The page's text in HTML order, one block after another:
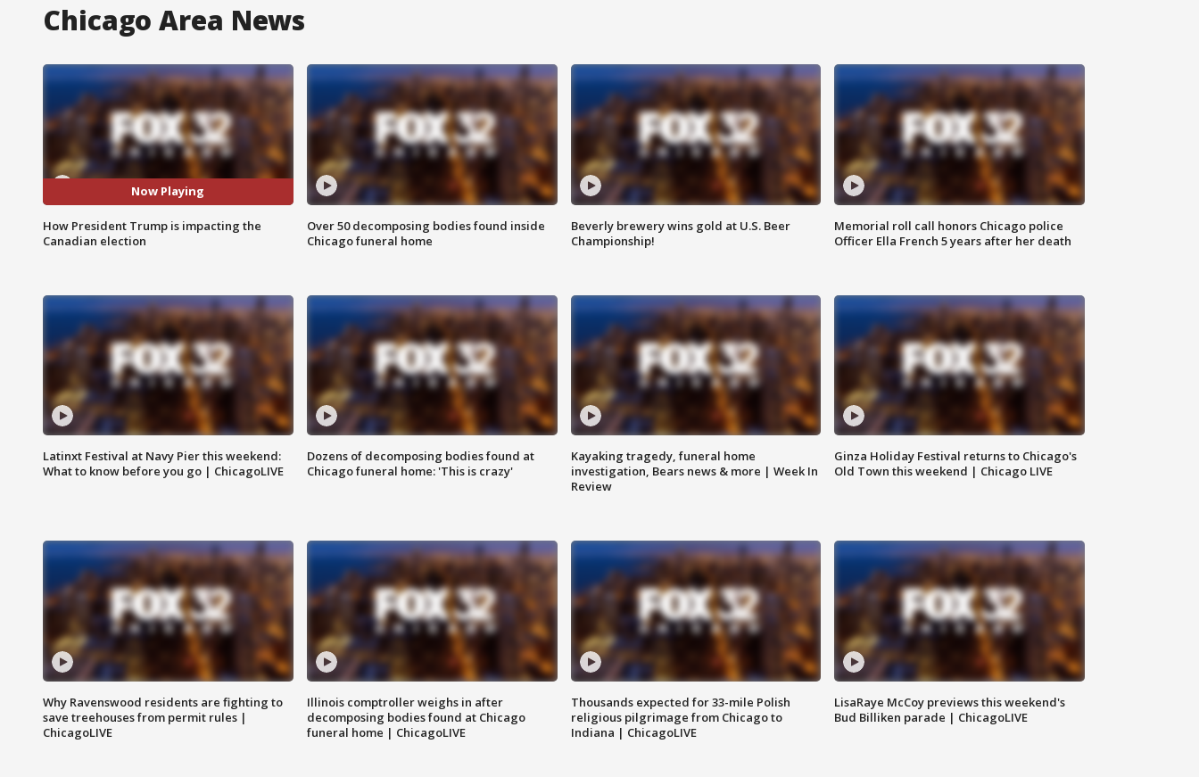
Chicago Area News
Now Playing
How President Trump is impacting the
Canadian election
Over 50 decomposing bodies found inside
Chicago funeral home
Beverly brewery wins gold at U.S. Beer
Championship!
Memorial roll call honors Chicago police
Officer Ella French 5 years after her death
Latinxt Festival at Navy Pier this weekend:
What to know before you go | ChicagoLIVE
Dozens of decomposing bodies found at
Chicago funeral home: 'This is crazy'
Kayaking tragedy, funeral home
investigation, Bears news & more | Week In
Review
Ginza Holiday Festival returns to Chicago's
Old Town this weekend | Chicago LIVE
Why Ravenswood residents are fighting to
save treehouses from permit rules |
ChicagoLIVE
Illinois comptroller weighs in after
decomposing bodies found at Chicago
funeral home | ChicagoLIVE
Thousands expected for 33-mile Polish
religious pilgrimage from Chicago to
Indiana | ChicagoLIVE
LisaRaye McCoy previews this weekend's
Bud Billiken parade | ChicagoLIVE